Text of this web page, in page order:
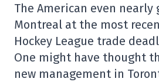
The American even
Montreal at the most
Hockey League trade
One might have thought
new management in